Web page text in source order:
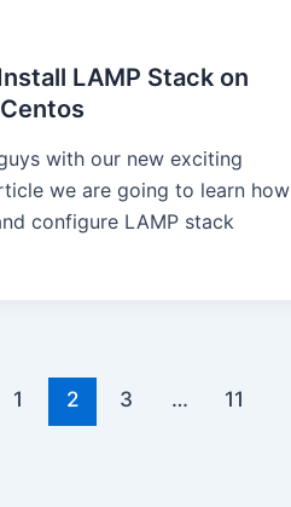
LAMP Stack on
with our new exciting
we are going to learn how
configure LAMP stack
1 2 3 … 11